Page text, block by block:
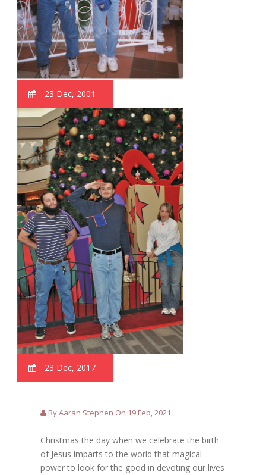
23 Dec, 2001
23 Dec, 2017
By Aaran Stephen On 19 Feb, 2021
Christmas the day when we celebrate the birth
of Jesus imparts to the world that magical
power to look for the good in devoting our lives